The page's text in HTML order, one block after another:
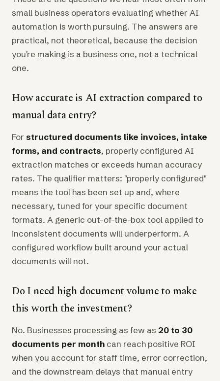
small business operators evaluating whether AI
automation is worth pursuing. The answers are
practical, not theoretical, because the decision
you're making is a business one, not a technical
one.
How accurate is AI extraction compared to
manual data entry?
For structured documents like invoices, intake
forms, and contracts, properly configured AI
extraction matches or exceeds human accuracy
rates. The qualifier matters: "properly configured"
means the tool has been set up and, where
necessary, tuned for your specific document
formats. A generic out-of-the-box tool applied to
inconsistent documents will underperform. A
configured workflow built around your actual
documents will not.
Do I need high document volume to make
this worth the investment?
No. Businesses processing as few as 20 to 30
documents per month can reach positive ROI
when you account for staff time, error correction,
and the downstream delays that manual entry